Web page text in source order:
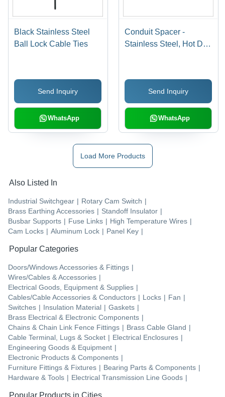
Black Stainless Steel
Ball Lock Cable Ties
Send Inquiry
WhatsApp
Conduit Spacer -
Stainless Steel, Hot Dip
Impact Resistant,
Improved Flow
Characteristics, Easy
Installation, Eco-
Friendly
Send Inquiry
WhatsApp
Load More Products
Also Listed In
Industrial Switchgear | Rotary Cam Switch |
Brass Earthing Accessories | Standoff Insulator |
Busbar Supports | Fuse Links | High Temperature Wires |
Cam Locks | Aluminum Lock | Panel Key |
Popular Categories
Doors/Windows Accessories & Fittings |
Wires/Cables & Accessories |
Electrical Goods, Equipment & Supplies |
Cables/Cable Accessories & Conductors | Locks | Fan |
Switches | Insulation Material | Gaskets |
Brass Electrical & Electronic Components |
Chains & Chain Link Fence Fittings | Brass Cable Gland |
Cable Terminal, Lugs & Socket | Electrical Enclosures |
Engineering Goods & Equipment |
Electronic Products & Components |
Furniture Fittings & Fixtures | Bearing Parts & Components |
Hardware & Tools | Electrical Transmission Line Goods |
Popular Products in Cities